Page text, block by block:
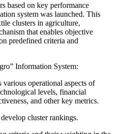
based on key performance
system was launched. This
clusters in agriculture,
that enables objective
predefined criteria and
Information System:
operational aspects of
levels, financial
and other key metrics.
cluster rankings.